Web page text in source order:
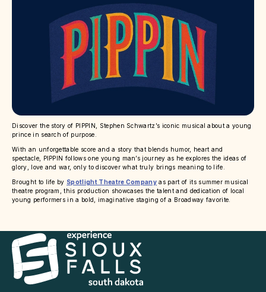
Discover the story of PIPPIN, Stephen Schwartz’s iconic musical about a young
prince in search of purpose.
With an unforgettable score and a story that blends humor, heart and
spectacle, PIPPIN follows one young man’s journey as he explores the ideas of
glory, love and war, only to discover what truly brings meaning to life.
Brought to life by Spotlight Theatre Company as part of its summer musical
theatre program, this production showcases the talent and dedication of local
young performers in a bold, imaginative staging of a Broadway favorite.